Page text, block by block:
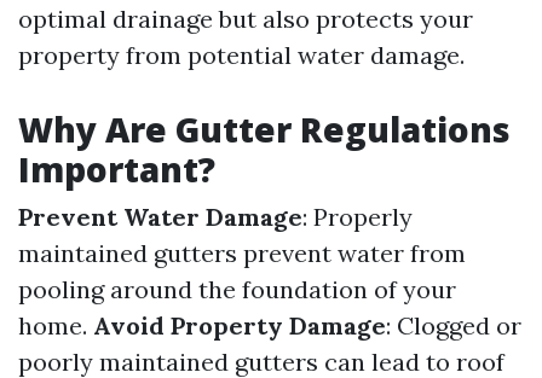
optimal drainage but also protects your
property from potential water damage.
Why Are Gutter Regulations
Important?
Prevent Water Damage: Properly
maintained gutters prevent water from
pooling around the foundation of your
home. Avoid Property Damage: Clogged or
poorly maintained gutters can lead to roof